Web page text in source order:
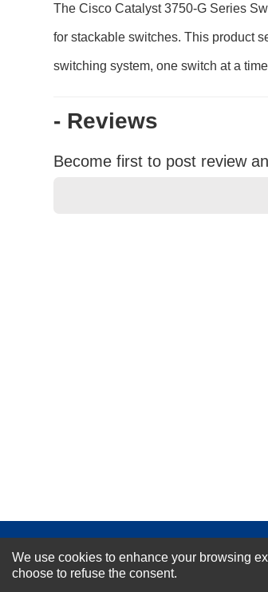
The Cisco Catalyst 3750-G Series
for stackable switches. This product
switching system, one switch at a
- Reviews
Become first to post review
For Special
We use cookies to enhance your browsing
choose to refuse the consent.